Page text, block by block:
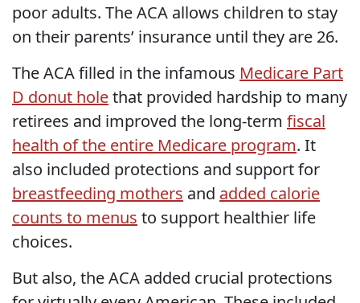
poor adults. The ACA allows children to stay
on their parents’ insurance until they are 26.
The ACA filled in the infamous Medicare Part
D donut holethat provided hardship to many
retirees and improved the long-term fiscal
health of the entire Medicare program. It
also included protections and support for
breastfeeding mothers and added calorie
counts to menus to support healthier life
choices.
But also, the ACA added crucial protections